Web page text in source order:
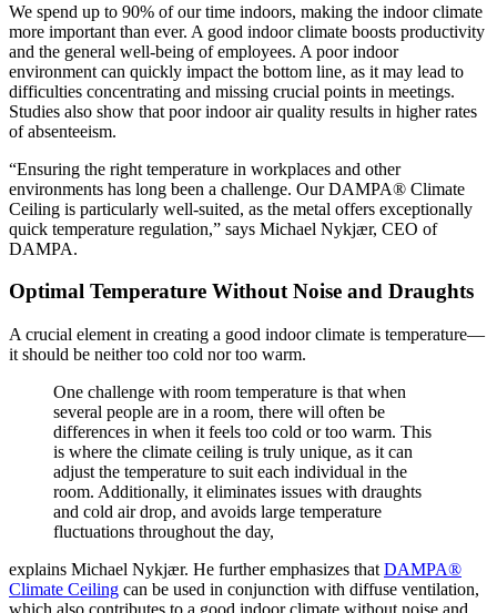
We spend up to 90% of our time indoors, making the indoor climate
more important than ever. A good indoor climate boosts productivity
and the general well-being of employees. A poor indoor
environment can quickly impact the bottom line, as it may lead to
difficulties concentrating and missing crucial points in meetings.
Studies also show that poor indoor air quality results in higher rates
of absenteeism.
“Ensuring the right temperature in workplaces and other
environments has long been a challenge. Our DAMPA® Climate
Ceiling is particularly well-suited, as the metal offers exceptionally
quick temperature regulation,” says Michael Nykjær, CEO of
DAMPA.
Optimal Temperature Without Noise and Draughts
A crucial element in creating a good indoor climate is temperature—
it should be neither too cold nor too warm.
One challenge with room temperature is that when
several people are in a room, there will often be
differences in when it feels too cold or too warm. This
is where the climate ceiling is truly unique, as it can
adjust the temperature to suit each individual in the
room. Additionally, it eliminates issues with draughts
and cold air drop, and avoids large temperature
fluctuations throughout the day,
explains Michael Nykjær. He further emphasizes that DAMPA®
Climate Ceiling can be used in conjunction with diffuse ventilation,